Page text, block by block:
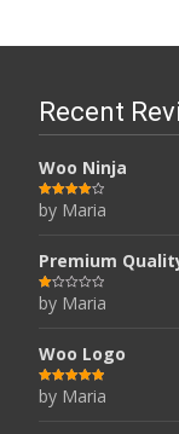
Recent
Woo Ninja
Rated 4
out of 5
by Maria
Premium
R
at
ou
t
of
5
by Maria
Woo Logo
Rated 5 out
of 5
by Maria